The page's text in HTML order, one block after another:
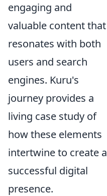
engaging and
valuable content that
resonates with both
users and search
engines. Kuru's
journey provides a
living case study of
how these elements
intertwine to create a
successful digital
presence.